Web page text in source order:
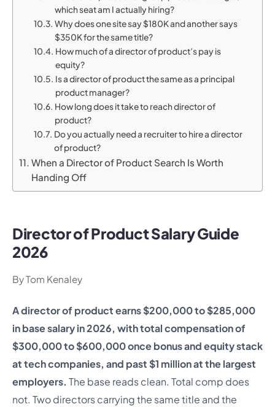
which seat am I actually hiring?
Why does one site say $180K and another says
$350K for the same title?
How much of a director of product’s pay is
equity?
Is a director of product the same as a principal
product manager?
How long does it take to reach director of
product?
Do you actually need a recruiter to hire a director
of product?
When a Director of Product Search Is Worth
Handing Off
Director of Product Salary Guide
2026
By Tom Kenaley
A director of product earns $200,000 to $285,000
in base salary in 2026, with total compensation of
$300,000 to $600,000 once bonus and equity stack
at tech companies, and past $1 million at the largest
employers. The base reads clean. Total comp does
not. Two directors carrying the same title and the